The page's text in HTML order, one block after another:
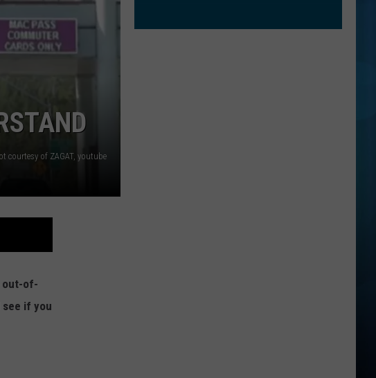
courtesy of ZAGAT, youtube
out-of-
see if you